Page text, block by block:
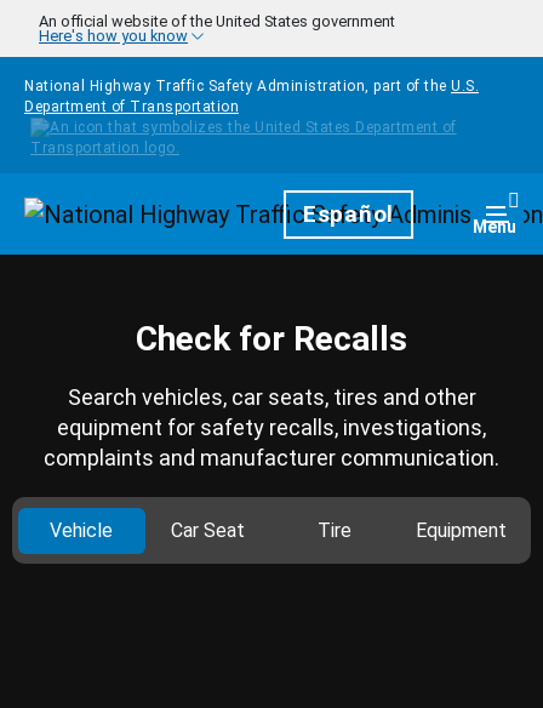
Skip to main content
An official website of the United States government
Here's how you know
National Highway Traffic Safety Administration, part of the U.S.
Department of Transportation
HomepageEspañol Menu
Check for Recalls
Search vehicles, car seats, tires and other
equipment for safety recalls, investigations,
complaints and manufacturer communication.
Vehicle Car Seat Tire Equipment